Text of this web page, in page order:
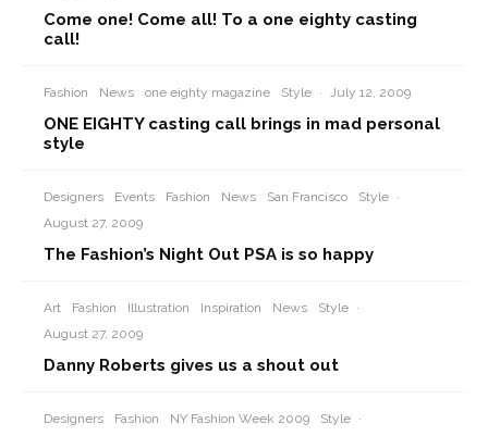
Come one! Come all! To a one eighty casting
call!
Fashion News one eighty magazine Style · July 12, 2009
ONE EIGHTY casting call brings in mad personal
style
Designers Events Fashion News San Francisco Style ·
August 27, 2009
The Fashion’s Night Out PSA is so happy
Art Fashion Illustration Inspiration News Style ·
August 27, 2009
Danny Roberts gives us a shout out
Designers Fashion NY Fashion Week 2009 Style ·